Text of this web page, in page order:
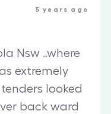
5 years ago
Nsw ..where
extremely
looked
back ward